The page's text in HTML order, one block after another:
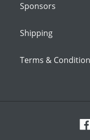
Sponsors
Shipping
Terms &